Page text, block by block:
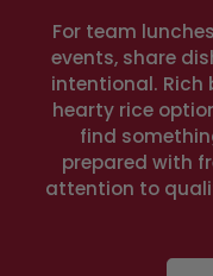
For team
events, share
intentional. Rich
hearty rice
find
prepared with
attention to